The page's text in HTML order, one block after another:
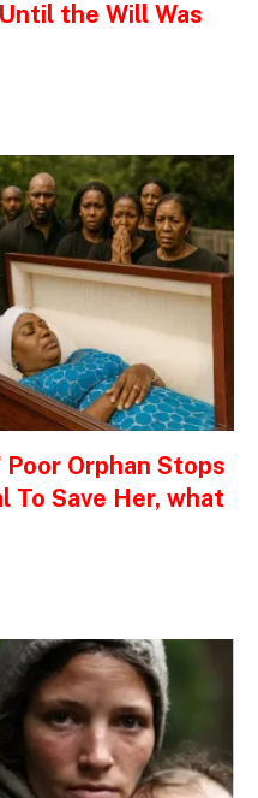
the Will Was
Poor Orphan Stops
To Save Her, what